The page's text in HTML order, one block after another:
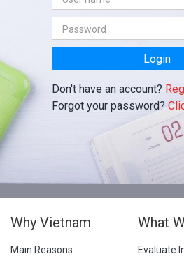
Login
Don't have an account?
Forgot your password?
Why Vietnam
Main Reasons
What
Evaluate